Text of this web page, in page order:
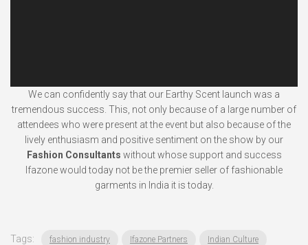
We can confidently say that our Earthy Scent launch was a
tremendous success. This, not only because of a large number of
attendees who were present at the event but also because of the
lively enthusiasm and positive sentiment on the show by our
Fashion Consultants without whose support and success
Ifazone would today not be the premier seller of fashionable
garments in India it is today.
Tags: fashion industry Ifazone Partners Indian Culture